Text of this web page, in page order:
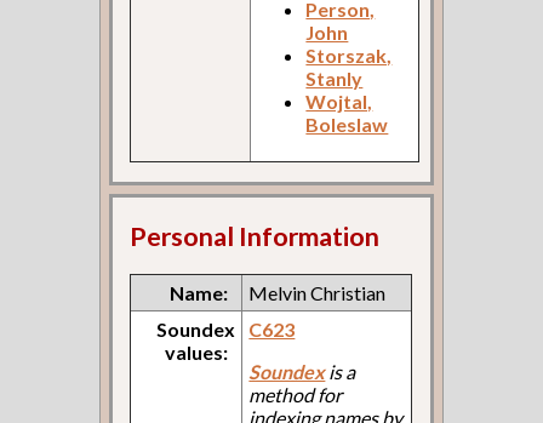
Person,
John
Storszak,
Stanly
Wojtal,
Boleslaw
Personal Information
Name:
Melvin Christian
Soundex
values:
C623
Soundexis a
method for
indexing names by